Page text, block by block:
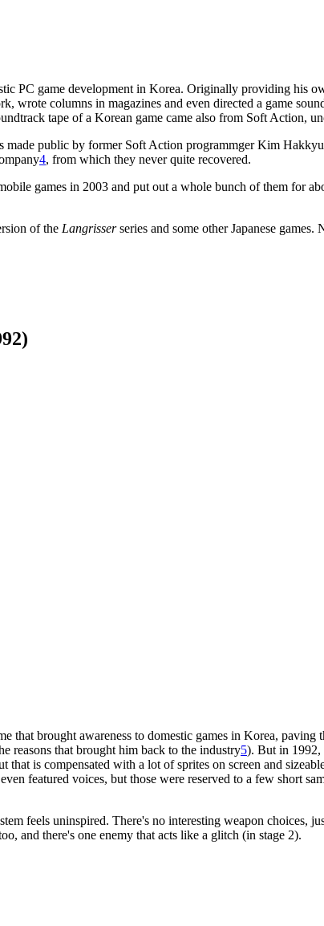
PC game development in Korea. Originally providing his
columns in magazines and even directed a game
tape of a Korean game came also from Soft Action,
made public by former Soft Action programmger Kim
4, from which they never quite recovered.
games in 2003 and put out a whole bunch of them for
of the Langrisserseries and some other Japanese
that brought awareness to domestic games in Korea,
reasons that brought him back to the industry5). But in 1992,
is compensated with a lot of sprites on screen and
featured voices, but those were reserved to a few short
feels uninspired. There's no interesting weapon choices,
and there's one enemy that acts like a glitch (in stage 2).